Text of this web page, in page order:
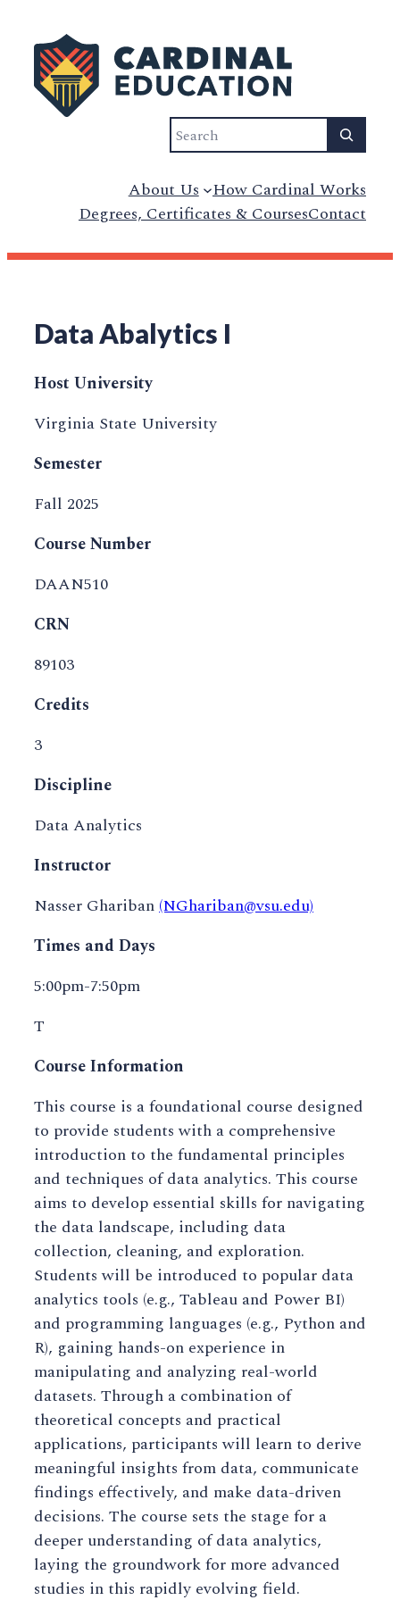
Search
About Us How Cardinal Works
Degrees, Certificates & CoursesContact
Data Abalytics I
Host University
Virginia State University
Semester
Fall 2025
Course Number
DAAN510
CRN
89103
Credits
3
Discipline
Data Analytics
Instructor
Nasser Ghariban(NGhariban@vsu.edu)
Times and Days
5:00pm-7:50pm
T
Course Information
This course is a foundational course designed
to provide students with a comprehensive
introduction to the fundamental principles
and techniques of data analytics. This course
aims to develop essential skills for navigating
the data landscape, including data
collection, cleaning, and exploration.
Students will be introduced to popular data
analytics tools (e.g., Tableau and Power BI)
and programming languages (e.g., Python and
R), gaining hands-on experience in
manipulating and analyzing real-world
datasets. Through a combination of
theoretical concepts and practical
applications, participants will learn to derive
meaningful insights from data, communicate
findings effectively, and make data-driven
decisions. The course sets the stage for a
deeper understanding of data analytics,
laying the groundwork for more advanced
studies in this rapidly evolving field.